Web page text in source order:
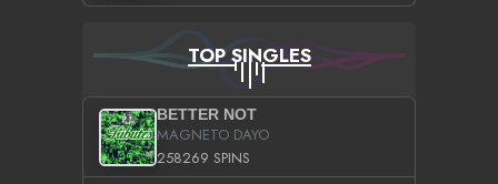
TOP SINGLES
BETTER NOT
MAGNETO DAYO
258269 SPINS